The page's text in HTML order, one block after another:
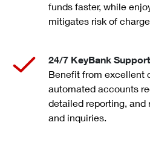
funds faster, while
mitigates risk of
24/7 KeyBank Support
Benefit from excellent
automated accounts
detailed reporting, and
and inquiries.